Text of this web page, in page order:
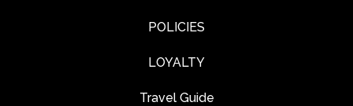
POLICIES
LOYALTY
Travel Guide